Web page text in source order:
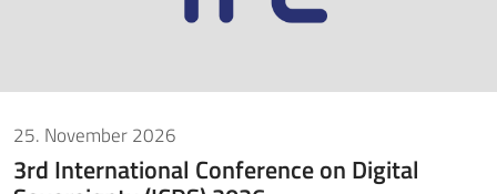
25. November 2026
3rd International Conference on Digital